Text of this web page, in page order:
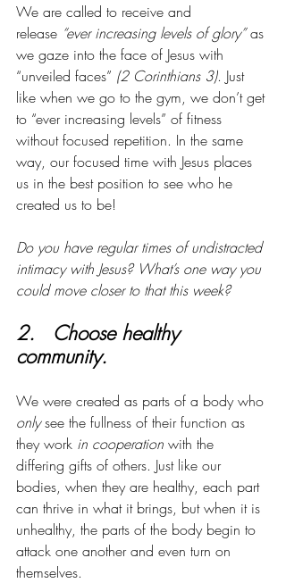
We are called to receive and
release “ever increasing levels of glory” as
we gaze into the face of Jesus with
“unveiled faces” (2 Corinthians 3). Just
like when we go to the gym, we don’t get
to “ever increasing levels” of fitness
without focused repetition. In the same
way, our focused time with Jesus places
us in the best position to see who he
created us to be!
Do you have regular times of undistracted
intimacy with Jesus? What’s one way you
could move closer to that this week?
2.   Choose healthy
community.
We were created as parts of a body who
only see the fullness of their function as
they work in cooperation with the
differing gifts of others. Just like our
bodies, when they are healthy, each part
can thrive in what it brings, but when it is
unhealthy, the parts of the body begin to
attack one another and even turn on
themselves.